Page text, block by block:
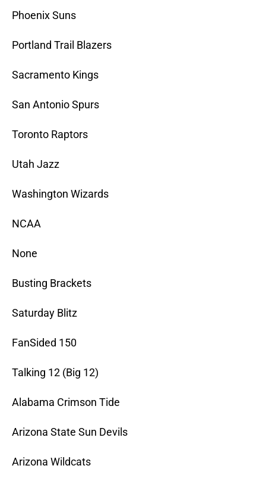
Phoenix Suns
Portland Trail Blazers
Sacramento Kings
San Antonio Spurs
Toronto Raptors
Utah Jazz
Washington Wizards
NCAA
None
Busting Brackets
Saturday Blitz
FanSided 150
Talking 12 (Big 12)
Alabama Crimson Tide
Arizona State Sun Devils
Arizona Wildcats